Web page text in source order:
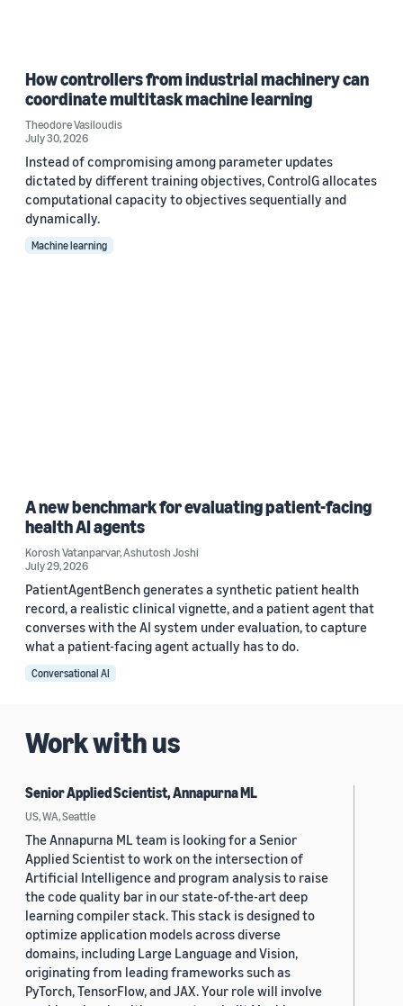
How controllers from industrial machinery can
coordinate multitask machine learning
Theodore Vasiloudis
July 30, 2026
Instead of compromising among parameter updates
dictated by different training objectives, ControlG allocates
computational capacity to objectives sequentially and
dynamically.
Machine learning
A new benchmark for evaluating patient-facing
health AI agents
Korosh Vatanparvar,Ashutosh Joshi
July 29, 2026
PatientAgentBench generates a synthetic patient health
record, a realistic clinical vignette, and a patient agent that
converses with the AI system under evaluation, to capture
what a patient-facing agent actually has to do.
Conversational AI
Work with us
Senior Applied Scientist, Annapurna ML
US, WA, Seattle
The Annapurna ML team is looking for a Senior
Applied Scientist to work on the intersection of
Artificial Intelligence and program analysis to raise
the code quality bar in our state-of-the-art deep
learning compiler stack. This stack is designed to
optimize application models across diverse
domains, including Large Language and Vision,
originating from leading frameworks such as
PyTorch, TensorFlow, and JAX. Your role will involve